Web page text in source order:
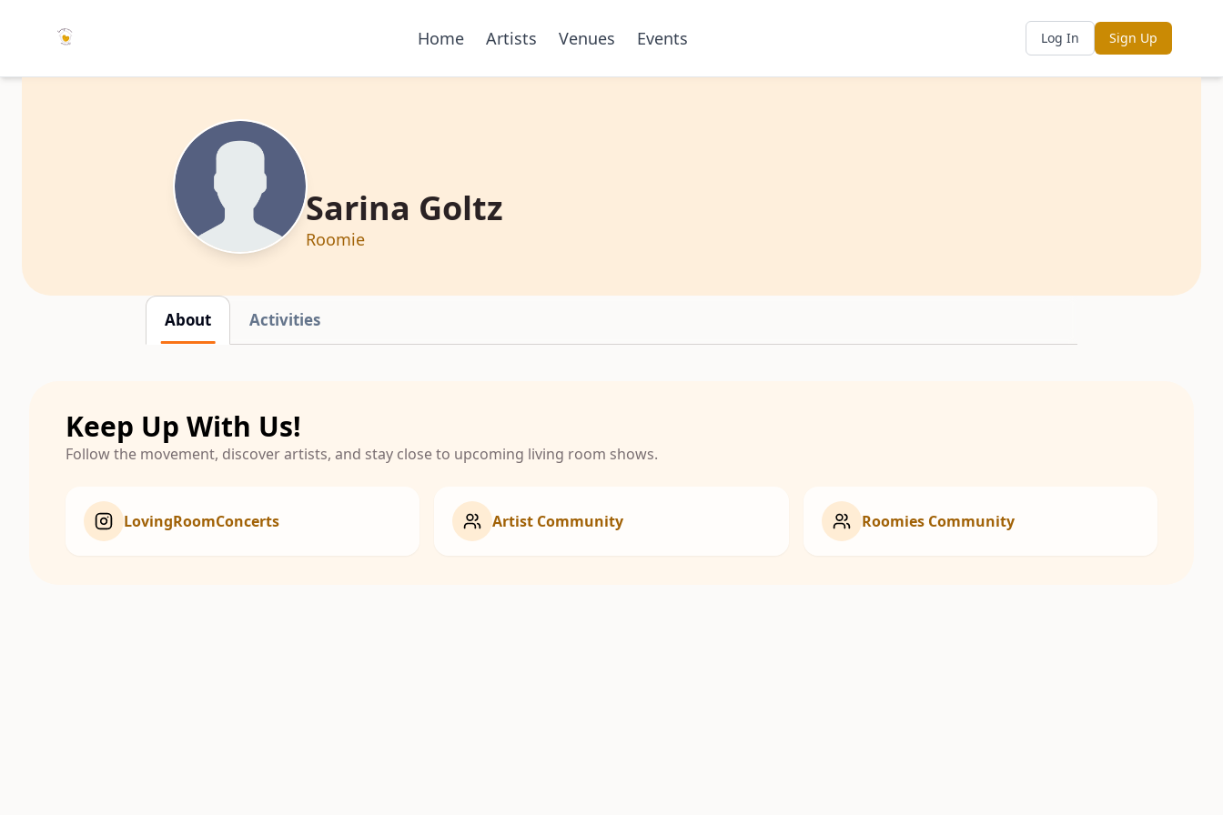
Home Artists Venues Events Log In Sign Up
Sarina Goltz
Roomie
About Activities
Keep Up With Us!
Follow the movement, discover artists, and stay close to upcoming living room shows.
LovingRoomConcerts Artist Community Roomies Community